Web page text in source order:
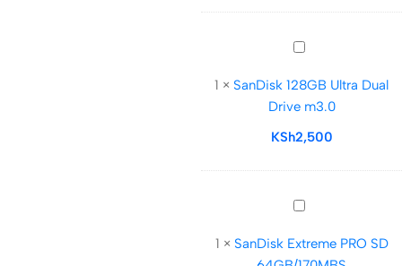
Memory
Card
SanDisk
Ultra
Dual
Drive
1 × SanDisk 128GB Ultra Dual
Drive m3.0
KSh2,500
SanDisk
PRO
1 × SanDisk Extreme PRO SD